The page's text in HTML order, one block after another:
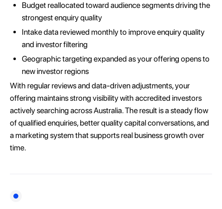
Budget reallocated toward audience segments driving the
strongest enquiry quality
Intake data reviewed monthly to improve enquiry quality
and investor filtering
Geographic targeting expanded as your offering opens to
new investor regions
With regular reviews and data-driven adjustments, your
offering maintains strong visibility with accredited investors
actively searching across Australia. The result is a steady flow
of qualified enquiries, better quality capital conversations, and
a marketing system that supports real business growth over
time.